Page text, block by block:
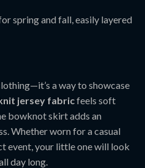
spring and fall, easily layered
a way to showcase
jersey fabricfeels soft
bowknot skirt adds an
Whether worn for a casual
event, your little one will look
day long.